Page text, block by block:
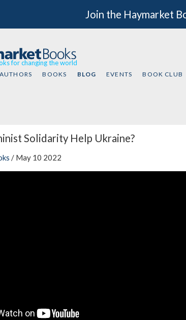
Join the Haymarket
for changing the world
AUTHORS BOOKS BLOG EVENTS BOOK CLUB
Solidarity Help Ukraine?
/ May 10 2022